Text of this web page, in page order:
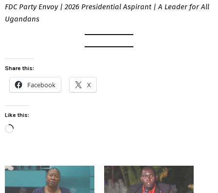
FDC Party Envoy | 2026 Presidential Aspirant | A Leader for All
Ugandans
Share this:
Facebook X
Like this:
L
d